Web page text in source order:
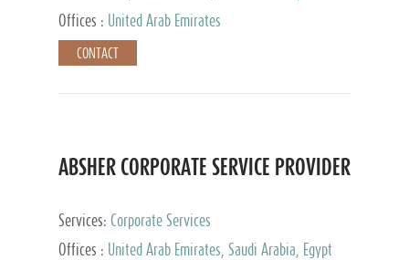
Services
Offices : United Arab Emirates
CONTACT
ABSHER CORPORATE SERVICE PROVIDER
Services: Corporate Services
Offices :
United Arab Emirates, Saudi Arabia, Egypt